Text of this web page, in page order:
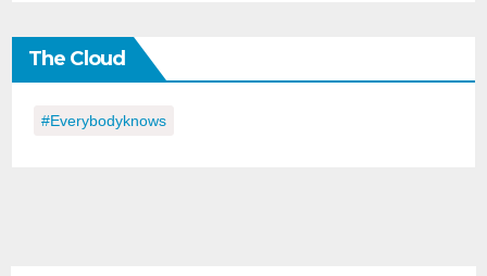
the
Day
The Cloud
#everybodyknows